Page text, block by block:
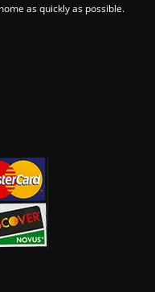
as quickly as possible.